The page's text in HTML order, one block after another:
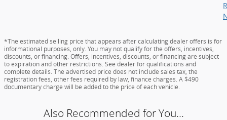
*The estimated selling price that appears after calculating dealer offers is for
informational purposes, only. You may not qualify for the offers, incentives,
discounts, or financing. Offers, incentives, discounts, or financing are subject
to expiration and other restrictions. See dealer for qualifications and
complete details. The advertised price does not include sales tax, the
registration fees, other fees required by law, finance charges. A $490
documentary charge will be added to the price of each vehicle.
Also Recommended for You...